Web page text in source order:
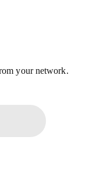
your network.